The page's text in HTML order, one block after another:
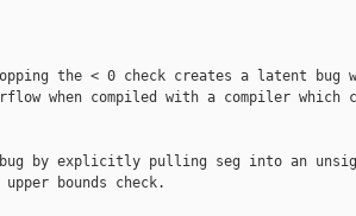
the < 0 check creates a latent bug
when compiled with a compiler which
by explicitly pulling seg into an
bounds check.